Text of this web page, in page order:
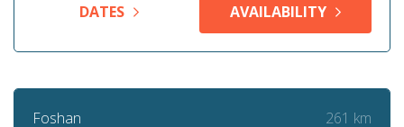
DATES
AVAILABILITY
Foshan 261 km